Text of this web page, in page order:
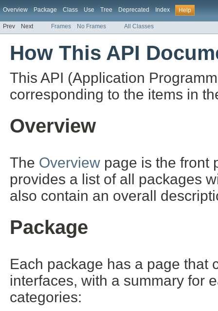
Overview Package Class Use Tree Deprecated Index Help
Prev Next Frames No Frames All Classes
How This API
This API (Application
corresponding to the items in
Overview
The Overview page is the front
provides a list of all packages
also contain an overall
Package
Each package has a page that
interfaces, with a summary for
categories: